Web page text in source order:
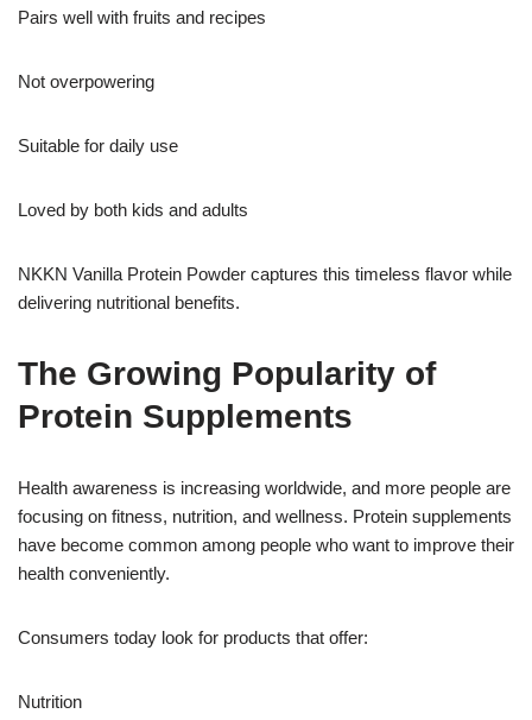
Pairs well with fruits and recipes
Not overpowering
Suitable for daily use
Loved by both kids and adults
NKKN Vanilla Protein Powder captures this timeless flavor while
delivering nutritional benefits.
The Growing Popularity of
Protein Supplements
Health awareness is increasing worldwide, and more people are
focusing on fitness, nutrition, and wellness. Protein supplements
have become common among people who want to improve their
health conveniently.
Consumers today look for products that offer:
Nutrition